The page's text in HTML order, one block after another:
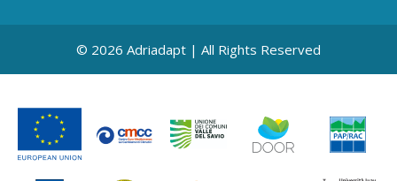
© 2026 Adriadapt | All Rights Reserved